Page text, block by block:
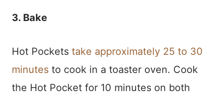
3. Bake
Hot Pockets take approximately 25 to 30
minutes to cook in a toaster oven. Cook
the Hot Pocket for 10 minutes on both